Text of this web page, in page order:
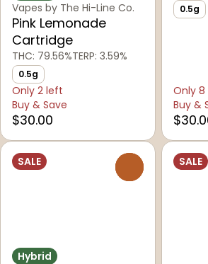
Vapes by The Hi-Line Co.
Pink Lemonade
Cartridge
THC: 79.56%TERP: 3.59%
0.5g
Only 2 left
Buy & Save
$30.00
0.5g
Only
Buy &
SALE
Hybrid
SALE